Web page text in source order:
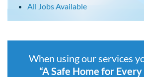
All Jobs Available
When using our services
“A Safe Home for Every